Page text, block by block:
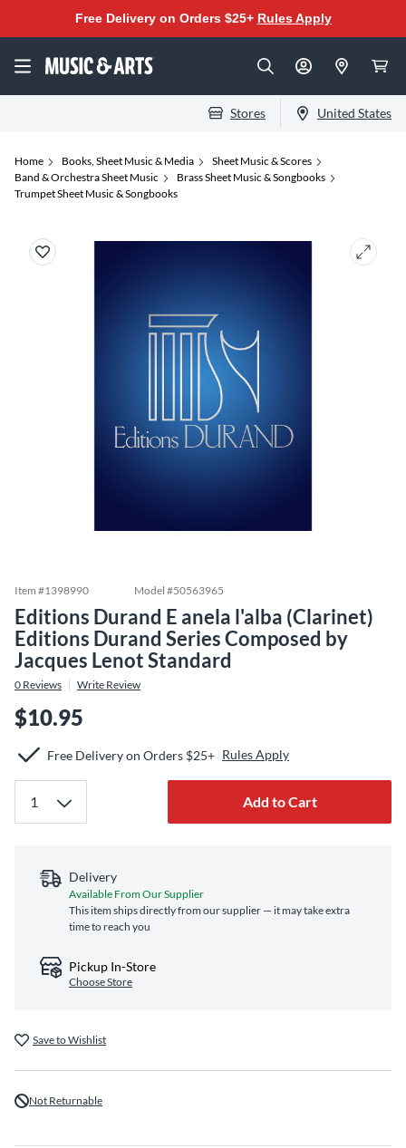
Free Delivery on Orders $25+ Rules Apply
Stores United States
Home Books, Sheet Music & Media
Sheet Music & Scores
Band & Orchestra Sheet Music
Brass Sheet Music & Songbooks
Trumpet Sheet Music & Songbooks
Item #1398990 Model #50563965
Editions Durand E anela l'alba (Clarinet)
Editions Durand Series Composed by
Jacques Lenot Standard
0 Reviews Write Review
$10.95
Free Delivery on Orders $25+ Rules Apply
Add to Cart
Delivery
Available From Our Supplier
This item ships directly from our supplier — it may take extra
time to reach you
Pickup In-Store
Choose Store
Save to Wishlist
Not Returnable